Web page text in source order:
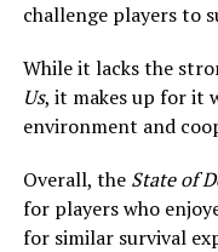
challenge players to
While it lacks the
Us, it makes up for it
environment and
Overall, the State of
for players who
for similar survival